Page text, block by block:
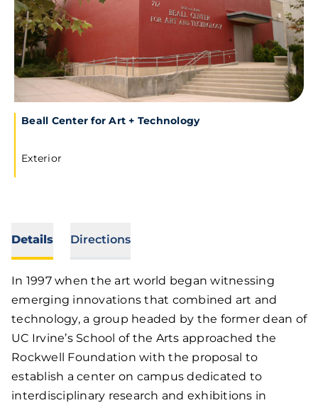
Beall Center for Art + Technology
Exterior
Details Directions
In 1997 when the art world began witnessing
emerging innovations that combined art and
technology, a group headed by the former dean of
UC Irvine’s School of the Arts approached the
Rockwell Foundation with the proposal to
establish a center on campus dedicated to
interdisciplinary research and exhibitions in